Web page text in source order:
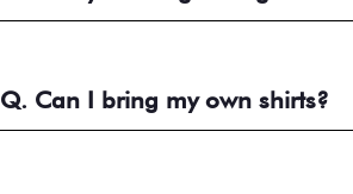
Q. Can I bring my own shirts?